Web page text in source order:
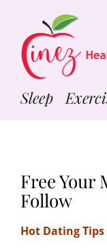
content
Sleep
Free Your
Follow
Hot Dating